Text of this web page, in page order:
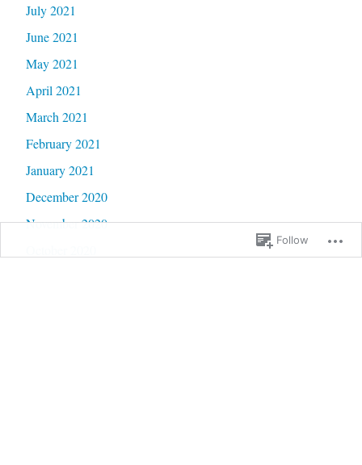
July 2021
June 2021
May 2021
April 2021
March 2021
February 2021
January 2021
December 2020
November 2020
Follow